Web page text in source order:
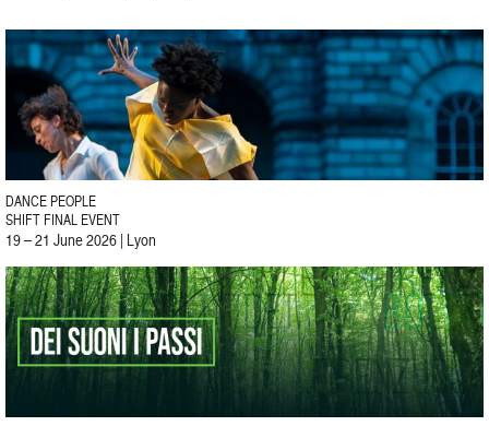
DANCE PEOPLE
SHIFT FINAL EVENT
19 – 21 June 2026 | Lyon